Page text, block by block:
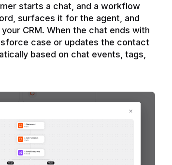
starts a chat, and a workflow
surfaces it for the agent, and
CRM. When the chat ends with
case or updates the contact
based on chat events, tags,